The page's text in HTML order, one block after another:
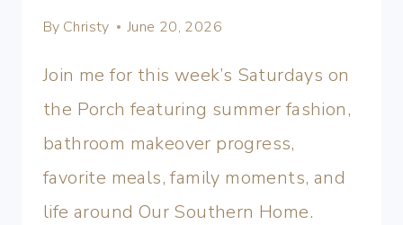
By Christy June 20, 2026
Join me for this week’s Saturdays on
the Porch featuring summer fashion,
bathroom makeover progress,
favorite meals, family moments, and
life around Our Southern Home.